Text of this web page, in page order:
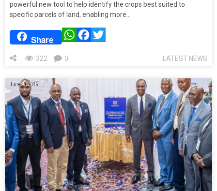
powerful new tool to help identify the crops best suited to
specific parcels of land, enabling more…
Share WhatsAppFacebook
LATEST NEWS
322 0
June 30, 2026